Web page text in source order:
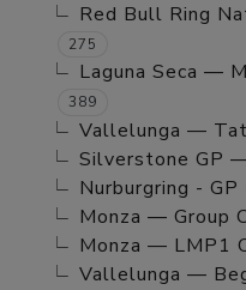
Red Bull Ring
275
Laguna Seca —
389
Vallelunga —
Silverstone GP
Nurburgring -
Monza — Group
Monza — LMP1
Vallelunga —